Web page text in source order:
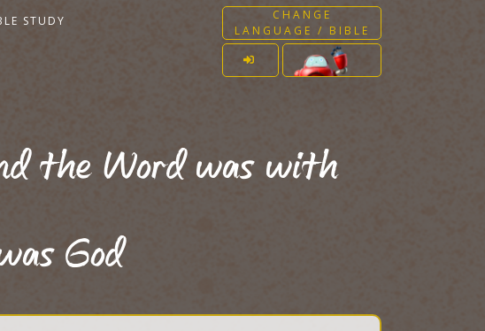
CHANGE
LANGUAGE / BIBLE
STUDY
the Word was with
God